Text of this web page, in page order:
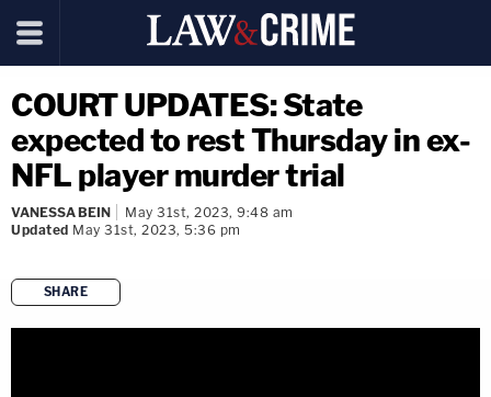
COURT UPDATES: State
expected to rest Thursday in ex-
NFL player murder trial
VANESSA BEIN
May 31st, 2023, 9:48 am
Updated May 31st, 2023, 5:36 pm
SHARE
copy link